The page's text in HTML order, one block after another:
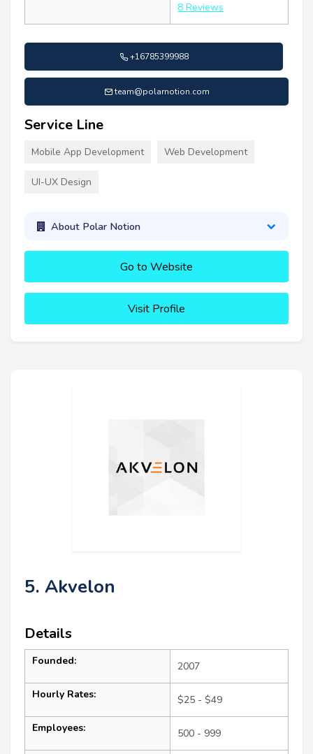
8 Reviews
+16785399988
team@polarnotion.com
Service Line
Mobile App Development Web Development
UI-UX Design
About Polar Notion
Go to Website
Visit Profile
5. Akvelon
Details
Founded: 2007
Hourly Rates: $25 - $49
Employees: 500 - 999